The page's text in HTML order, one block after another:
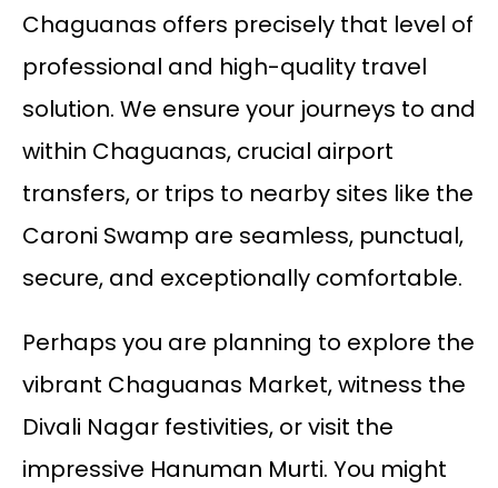
Chaguanas offers precisely that level of
professional and high-quality travel
solution. We ensure your journeys to and
within Chaguanas, crucial airport
transfers, or trips to nearby sites like the
Caroni Swamp are seamless, punctual,
secure, and exceptionally comfortable.
Perhaps you are planning to explore the
vibrant Chaguanas Market, witness the
Divali Nagar festivities, or visit the
impressive Hanuman Murti. You might